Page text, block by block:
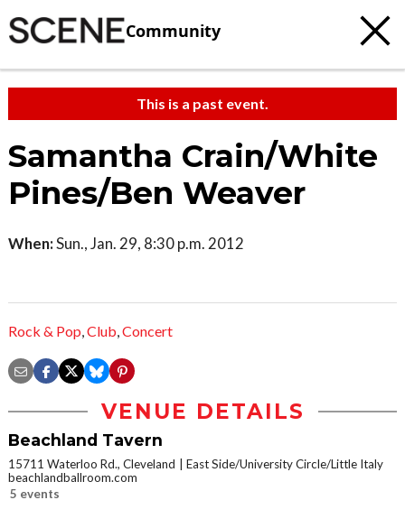
Community
This is a past event.
Samantha Crain/White
Pines/Ben Weaver
When:Sun., Jan. 29, 8:30 p.m. 2012
Rock & Pop,Club,Concert
VENUE DETAILS
Beachland Tavern
15711 Waterloo Rd., Cleveland
East Side/University Circle/Little Italy
beachlandballroom.com
5 events